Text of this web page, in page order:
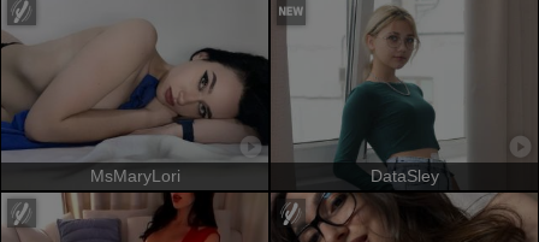
MsMaryLori DataSley